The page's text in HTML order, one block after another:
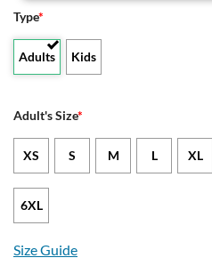
Type*
Adults Kids
Adult's Size*
XS S M L XL
6XL
Size Guide